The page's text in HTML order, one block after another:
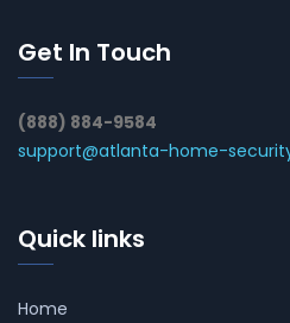
Get In Touch
(888) 884-9584
support@atlanta-home-
Quick links
Home